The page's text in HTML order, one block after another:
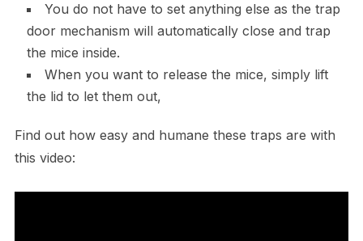
You do not have to set anything else as the trap
door mechanism will automatically close and trap
the mice inside.
When you want to release the mice, simply lift
the lid to let them out,
Find out how easy and humane these traps are with
this video: